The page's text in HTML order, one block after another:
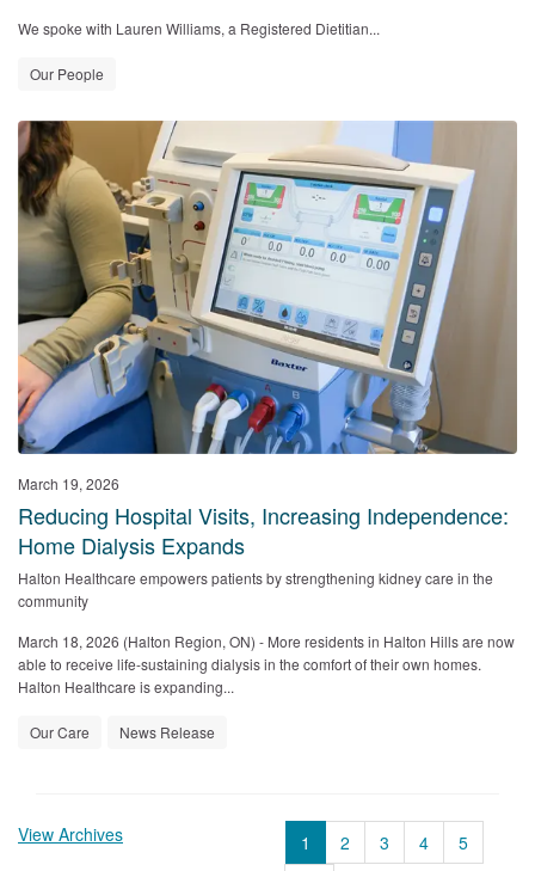
We spoke with Lauren Williams, a Registered Dietitian...
Our People
March 19, 2026
Reducing Hospital Visits, Increasing Independence:
Home Dialysis Expands
Halton Healthcare empowers patients by strengthening kidney care in the
community
March 18, 2026 (Halton Region, ON) - More residents in Halton Hills are now
able to receive life-sustaining dialysis in the comfort of their own homes.
Halton Healthcare is expanding...
Our Care News Release
View Archives 1 2 3 4
5